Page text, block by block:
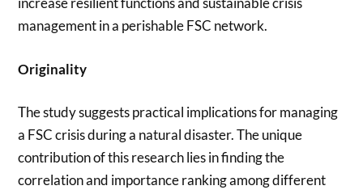
management in a perishable FSC network.
Originality
The study suggests practical implications for managing
a FSC crisis during a natural disaster. The unique
contribution of this research lies in finding the
correlation and importance ranking among different